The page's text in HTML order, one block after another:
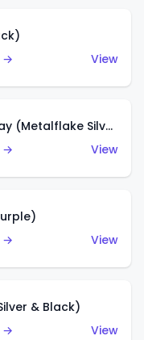
→
View
1963 Corvette Sting Ray (Metalflake Silver)
→
View
→
View
& Black)
→
View